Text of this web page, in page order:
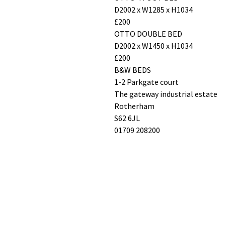
D2002 x W1285 x H1034
£200
OTTO DOUBLE BED
D2002 x W1450 x H1034
£200
B&W BEDS
1-2 Parkgate court
The gateway industrial estate
Rotherham
S62 6JL
01709 208200